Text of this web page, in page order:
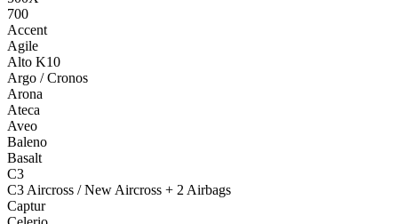
700
Accent
Agile
Alto K10
Argo / Cronos
Arona
Ateca
Aveo
Baleno
Basalt
C3
C3 Aircross / New Aircross + 2 Airbags
Captur